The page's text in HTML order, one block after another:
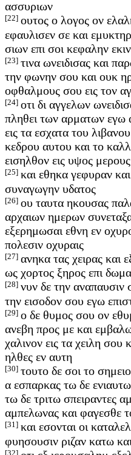
ασσυριων
[22] ουτος ο λογος ον
εφαυλισεν σε και
σιων επι σοι κεφαλην
[23] τινα ωνειδισας και
την φωνην σου και ουκ
οφθαλμους σου εις τον
[24] οτι δι αγγελων
πληθει των αρματων εγω
εις τα εσχατα του
κεδρου αυτου και το
εισηλθον εις υψος
[25] και εθηκα γεφυραν
συναγωγην υδατος
[26] ου ταυτα ηκουσας
αρχαιων ημερων
εξερημωσαι εθνη εν
πολεσιν οχυραις
[27] ανηκα τας χειρας και
ως χορτος ξηρος επι
[28] νυν δε την αναπαυσιν
την εισοδον σου εγω
[29] ο δε θυμος σου ον
ανεβη προς με και
χαλινον εις τα χειλη
ηλθες εν αυτη
[30] τουτο δε σοι το
α εσπαρκας τω δε
τω δε τριτω σπειραντες
αμπελωνας και φαγεσθε
[31] και εσονται οι
φυησουσιν ριζαν κατω
[32]